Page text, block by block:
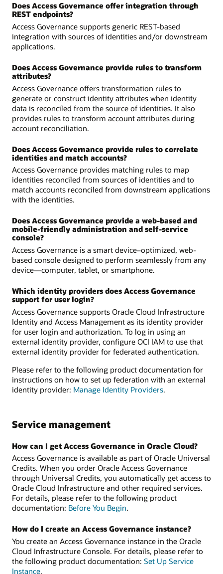
Does Access Governance offer integration through
REST endpoints?
Access Governance supports generic REST-based
integration with sources of identities and/or downstream
applications.
Does Access Governance provide rules to transform
attributes?
Access Governance offers transformation rules to
generate or construct identity attributes when identity
data is reconciled from the source of identities. It also
provides rules to transform account attributes during
account reconciliation.
Does Access Governance provide rules to correlate
identities and match accounts?
Access Governance provides matching rules to map
identities reconciled from sources of identities and to
match accounts reconciled from downstream applications
with the identities.
Does Access Governance provide a web-based and
mobile-friendly administration and self-service
console?
Access Governance is a smart device–optimized, web-
based console designed to perform seamlessly from any
device—computer, tablet, or smartphone.
Which identity providers does Access Governance
support for user login?
Access Governance supports Oracle Cloud Infrastructure
Identity and Access Management as its identity provider
for user login and authorization. To log in using an
external identity provider, configure OCI IAM to use that
external identity provider for federated authentication.
Please refer to the following product documentation for
instructions on how to set up federation with an external
identity provider: Manage Identity Providers.
Service management
How can I get Access Governance in Oracle Cloud?
Access Governance is available as part of Oracle Universal
Credits. When you order Oracle Access Governance
through Universal Credits, you automatically get access to
Oracle Cloud Infrastructure and other required services.
For details, please refer to the following product
documentation: Before You Begin.
How do I create an Access Governance instance?
You create an Access Governance instance in the Oracle
Cloud Infrastructure Console. For details, please refer to
the following product documentation: Set Up Service
Instance.